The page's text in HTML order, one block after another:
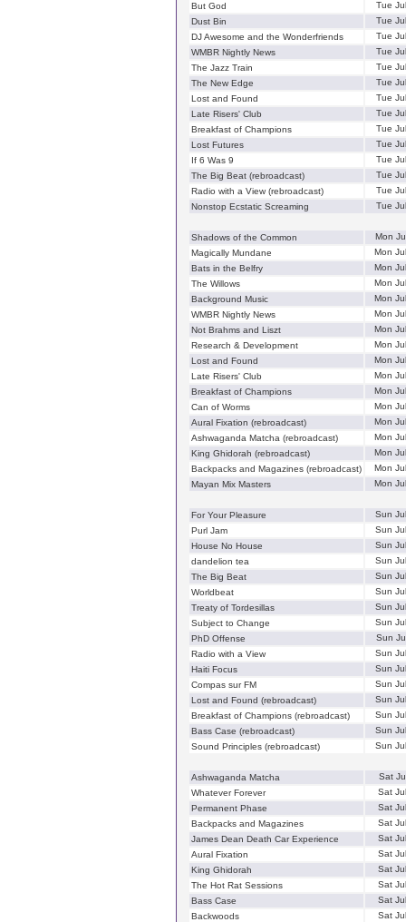
But God
Tue
Dust Bin
Tue
DJ Awesome and the Wonderfriends
Tue
WMBR Nightly News
Tue
The Jazz Train
Tue
The New Edge
Tue
Lost and Found
Tue
Late Risers' Club
Tue
Breakfast of Champions
Tue
Lost Futures
Tue
If 6 Was 9
Tue
The Big Beat (rebroadcast)
Tue
Radio with a View (rebroadcast)
Tue
Nonstop Ecstatic Screaming
Tue
Shadows of the Common
Mon
Magically Mundane
Mon
Bats in the Belfry
Mon
The Willows
Mon
Background Music
Mon
WMBR Nightly News
Mon
Not Brahms and Liszt
Mon
Research & Development
Mon
Lost and Found
Mon
Late Risers' Club
Mon
Breakfast of Champions
Mon
Can of Worms
Mon
Aural Fixation (rebroadcast)
Mon
Ashwaganda Matcha (rebroadcast)
Mon
King Ghidorah (rebroadcast)
Mon
Backpacks and Magazines (rebroadcast)
Mon
Mayan Mix Masters
Mon
For Your Pleasure
Sun
Purl Jam
Sun
House No House
Sun
dandelion tea
Sun
The Big Beat
Sun
Worldbeat
Sun
Treaty of Tordesillas
Sun
Subject to Change
Sun
PhD Offense
Sun
Radio with a View
Sun
Haiti Focus
Sun
Compas sur FM
Sun
Lost and Found (rebroadcast)
Sun
Breakfast of Champions (rebroadcast)
Sun
Bass Case (rebroadcast)
Sun
Sound Principles (rebroadcast)
Sun
Ashwaganda Matcha
Sat
Whatever Forever
Sat
Permanent Phase
Sat
Backpacks and Magazines
Sat
James Dean Death Car Experience
Sat
Aural Fixation
Sat
King Ghidorah
Sat
The Hot Rat Sessions
Sat
Bass Case
Sat
Backwoods
Sat